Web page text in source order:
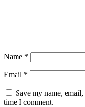
Name *
Email *
Save my name,
time I comment.